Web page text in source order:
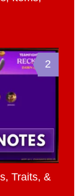
2
Traits, &